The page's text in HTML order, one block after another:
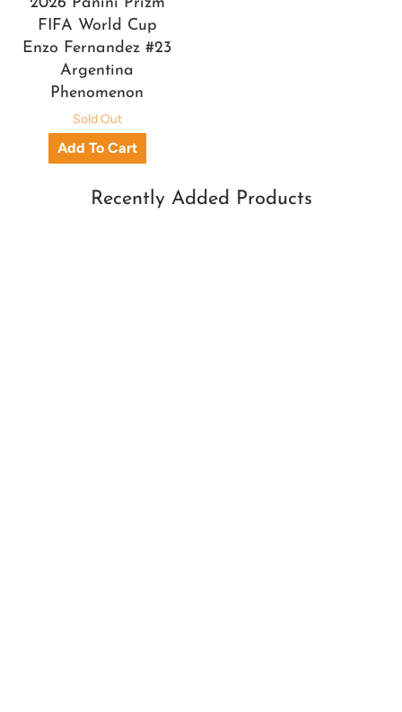
2026 Panini Prizm
FIFA World Cup
Enzo Fernandez #23
Argentina
Phenomenon
Sold Out
Recently Added Products